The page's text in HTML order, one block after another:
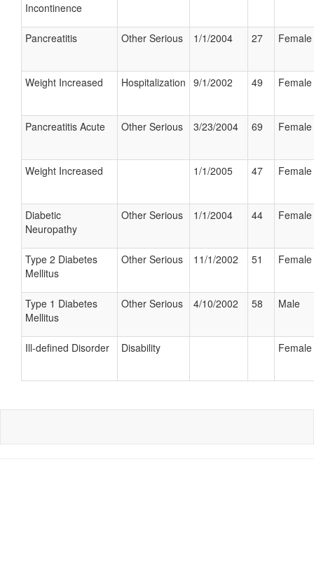
Incontinence
Pancreatitis Other Serious 1/1/2004 27 Female
Weight Increased Hospitalization 9/1/2002 49 Female
Pancreatitis Acute Other Serious 3/23/2004 69 Female
Weight Increased 1/1/2005 47 Female
Diabetic
Neuropathy
Other Serious 1/1/2004 44 Female
Type 2 Diabetes
Mellitus
Other Serious 11/1/2002 51 Female
Type 1 Diabetes
Mellitus
Other Serious 4/10/2002 58 Male
Ill-defined Disorder Disability Female